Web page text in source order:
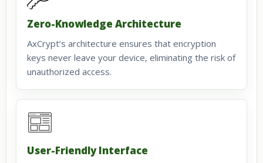
Zero-Knowledge Architecture
AxCrypt’s architecture ensures that encryption
keys never leave your device, eliminating the risk of
unauthorized access.
User-Friendly Interface